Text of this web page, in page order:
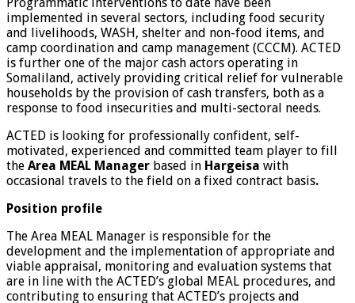
Programmatic interventions to date have been
implemented in several sectors, including food security
and livelihoods, WASH, shelter and non-food items, and
camp coordination and camp management (CCCM). ACTED
is further one of the major cash actors operating in
Somaliland, actively providing critical relief for vulnerable
households by the provision of cash transfers, both as a
response to food insecurities and multi-sectoral needs.
ACTED is looking for professionally confident, self-
motivated, experienced and committed team player to fill
the Area MEAL Manager based in Hargeisa with
occasional travels to the field on a fixed contract basis.
Position profile
The Area MEAL Manager is responsible for the
development and the implementation of appropriate and
viable appraisal, monitoring and evaluation systems that
are in line with the ACTED’s global MEAL procedures, and
contributing to ensuring that ACTED’s projects and